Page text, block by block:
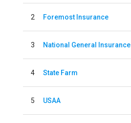
2 Foremost Insurance
3 National General Insurance
4 State Farm
5 USAA